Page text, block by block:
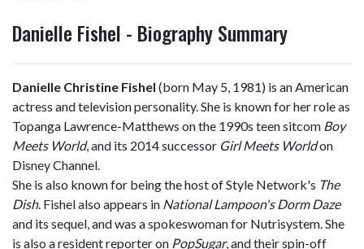
Danielle Fishel - Biography Summary
Danielle Christine Fishel (born May 5, 1981) is an American
actress and television personality. She is known for her role as
Topanga Lawrence-Matthews on the 1990s teen sitcom Boy
Meets World, and its 2014 successor Girl Meets Worldon
Disney Channel.
She is also known for being the host of Style Network's The
Dish. Fishel also appears in National Lampoon's Dorm Daze
and its sequel, and was a spokeswoman for Nutrisystem. She
is also a resident reporter on PopSugar, and their spin-off